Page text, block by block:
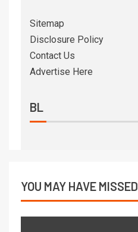
Sitemap
Disclosure Policy
Contact Us
Advertise Here
BL
YOU MAY HAVE MISSED